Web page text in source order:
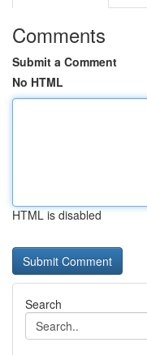
Comments
Submit a Comment
No HTML
HTML is disabled
Search